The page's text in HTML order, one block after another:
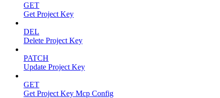
GET
Get Project Key
DEL
Delete Project Key
PATCH
Update Project Key
GET
Get Project Key Mcp Config